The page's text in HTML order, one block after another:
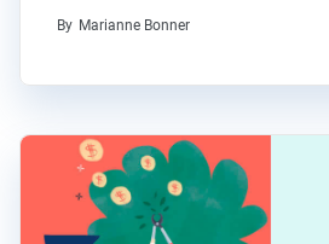
By Marianne Bonner